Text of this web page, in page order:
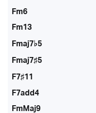
Fm6
Fm13
Fmaj7♭5
Fmaj7♯5
F7♯11
F7add4
FmMaj9